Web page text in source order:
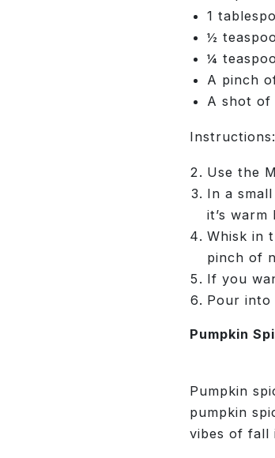
1
½
¼
A pinch
A shot of
Instructions:
Use the
In a
it’s
Whisk in
pinch of
If you
Pour into
Pumpkin
Pumpkin
pumpkin
vibes of fall